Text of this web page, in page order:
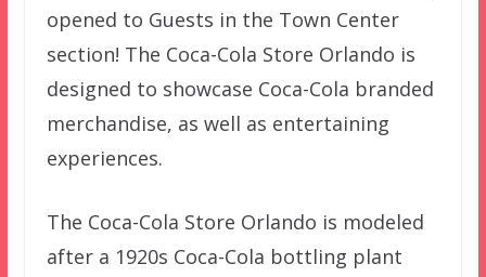
opened to Guests in the Town Center
section! The Coca-Cola Store Orlando is
designed to showcase Coca-Cola branded
merchandise, as well as entertaining
experiences.
The Coca-Cola Store Orlando is modeled
after a 1920s Coca-Cola bottling plant